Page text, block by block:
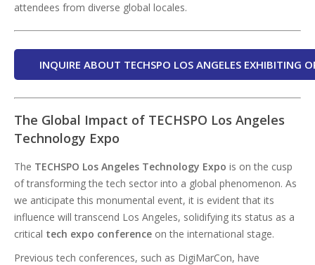
attendees from diverse global locales.
INQUIRE ABOUT TECHSPO LOS ANGELES EXHIBITING
The Global Impact of TECHSPO Los Angeles
Technology Expo
The TECHSPO Los Angeles Technology Expo is on the cusp
of transforming the tech sector into a global phenomenon. As
we anticipate this monumental event, it is evident that its
influence will transcend Los Angeles, solidifying its status as a
critical tech expo conference on the international stage.
Previous tech conferences, such as DigiMarCon, have